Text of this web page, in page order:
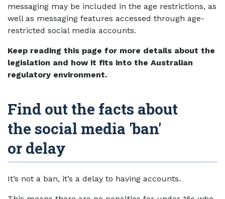
messaging may be included in the age restrictions, as
well as messaging features accessed through age-
restricted social media accounts.
Keep reading this page for more details about the
legislation and how it fits into the Australian
regulatory environment.
Find out the facts about
the social media 'ban'
or delay
It’s not a ban, it’s a delay to having accounts.